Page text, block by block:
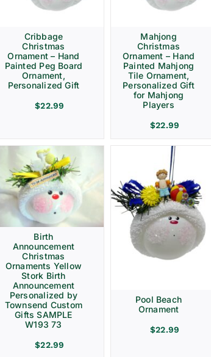
Cribbage
Christmas
Ornament – Hand
Painted Peg Board
Ornament,
Personalized Gift
$22.99
Mahjong
Christmas
Ornament – Hand
Painted Mahjong
Tile Ornament,
Personalized Gift
for Mahjong
Players
$22.99
Birth
Announcement
Christmas
Ornaments Yellow
Stork Birth
Announcement
Personalized by
Townsend Custom
Gifts SAMPLE
W193 73
$22.99
Pool Beach
Ornament
$22.99